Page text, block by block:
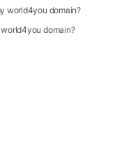
world4you domain?
domain?